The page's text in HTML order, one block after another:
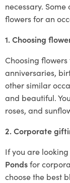
necessary.
flowers for an
1. Choosing
Choosing
anniversaries,
other similar
and beautiful.
roses, and
2. Corporate
If you are
Pondsfor
choose the best